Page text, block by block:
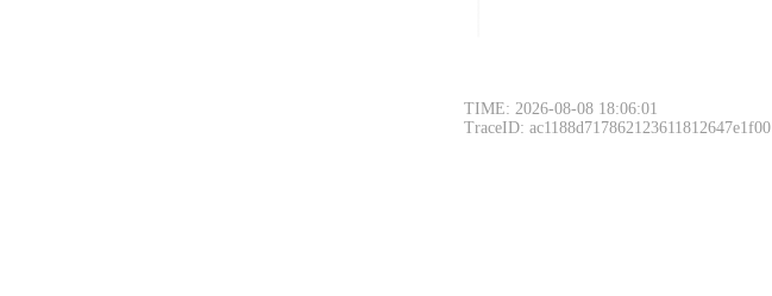
TIME: 2026-08-08 18:06:01
TraceID: ac1188d717862123611812647e1f00